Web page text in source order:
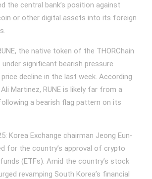
the central bank’s position against
or other digital assets into its foreign
the native token of the THORChain
significant bearish pressure
decline in the last week. According
Martinez, RUNE is likely far from a
a bearish flag pattern on its
Korea Exchange chairman Jeong Eun-
for the country’s approval of crypto
(ETFs). Amid the country’s stock
revamping South Korea’s financial